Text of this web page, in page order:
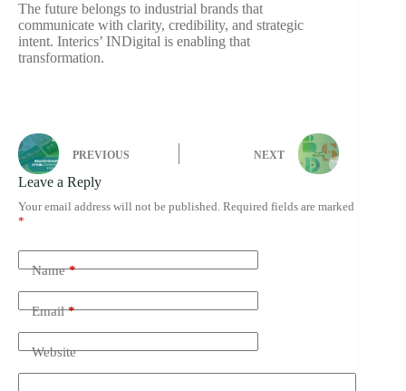
The future belongs to industrial brands that
communicate with clarity, credibility, and strategic
intent. Interics’ INDigital is enabling that
transformation.
PREVIOUS NEXT
Leave a Reply
Your email address will not be published. Required fields are marked
*
Name*
Email*
Website